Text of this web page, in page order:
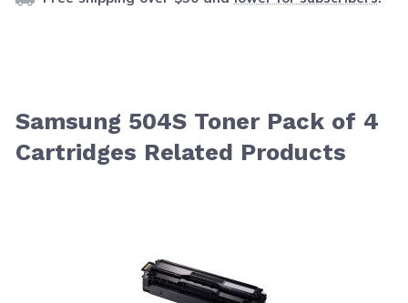
Samsung 504S Toner Pack of 4
Cartridges Related Products